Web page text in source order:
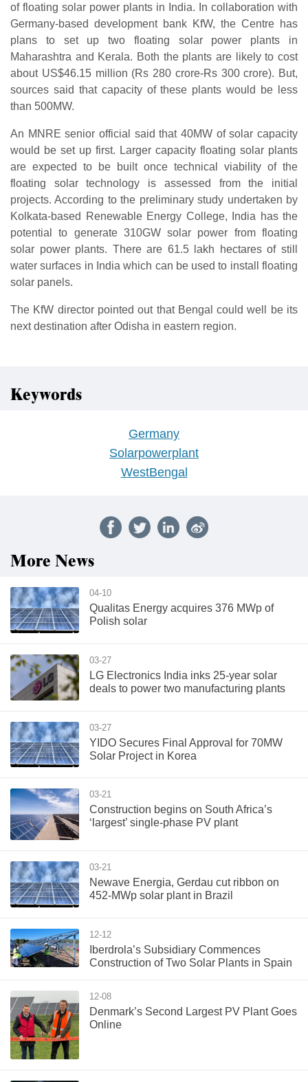
of floating solar power plants in India. In collaboration with
Germany-based development bank KfW, the Centre has
plans to set up two floating solar power plants in
Maharashtra and Kerala. Both the plants are likely to cost
about US$46.15 million (Rs 280 crore-Rs 300 crore). But,
sources said that capacity of these plants would be less
than 500MW.
An MNRE senior official said that 40MW of solar capacity
would be set up first. Larger capacity floating solar plants
are expected to be built once technical viability of the
floating solar technology is assessed from the initial
projects. According to the preliminary study undertaken by
Kolkata-based Renewable Energy College, India has the
potential to generate 310GW solar power from floating
solar power plants. There are 61.5 lakh hectares of still
water surfaces in India which can be used to install floating
solar panels.
The KfW director pointed out that Bengal could well be its
next destination after Odisha in eastern region.
Keywords
Germany
Solarpowerplant
WestBengal
More News
04-10
Qualitas Energy acquires 376 MWp of
Polish solar
03-27
LG Electronics India inks 25-year solar
deals to power two manufacturing plants
03-27
YIDO Secures Final Approval for 70MW
Solar Project in Korea
03-21
Construction begins on South Africa’s
‘largest’ single-phase PV plant
03-21
Newave Energia, Gerdau cut ribbon on
452-MWp solar plant in Brazil
12-12
Iberdrola’s Subsidiary Commences
Construction of Two Solar Plants in Spain
12-08
Denmark’s Second Largest PV Plant Goes
Online